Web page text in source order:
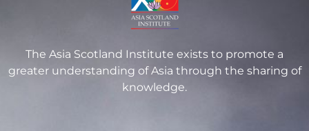
The Asia Scotland Institute exists to promote a
greater understanding of Asia through the sharing of
knowledge.